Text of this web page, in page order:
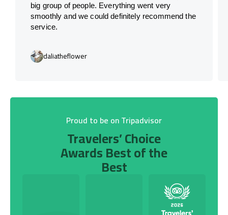
big group of people. Everything went very
smoothly and we could definitely recommend the
service.
daliatheflower
Proud to be on Tripadvisor
Travelers’ Choice
Awards Best of the
Best